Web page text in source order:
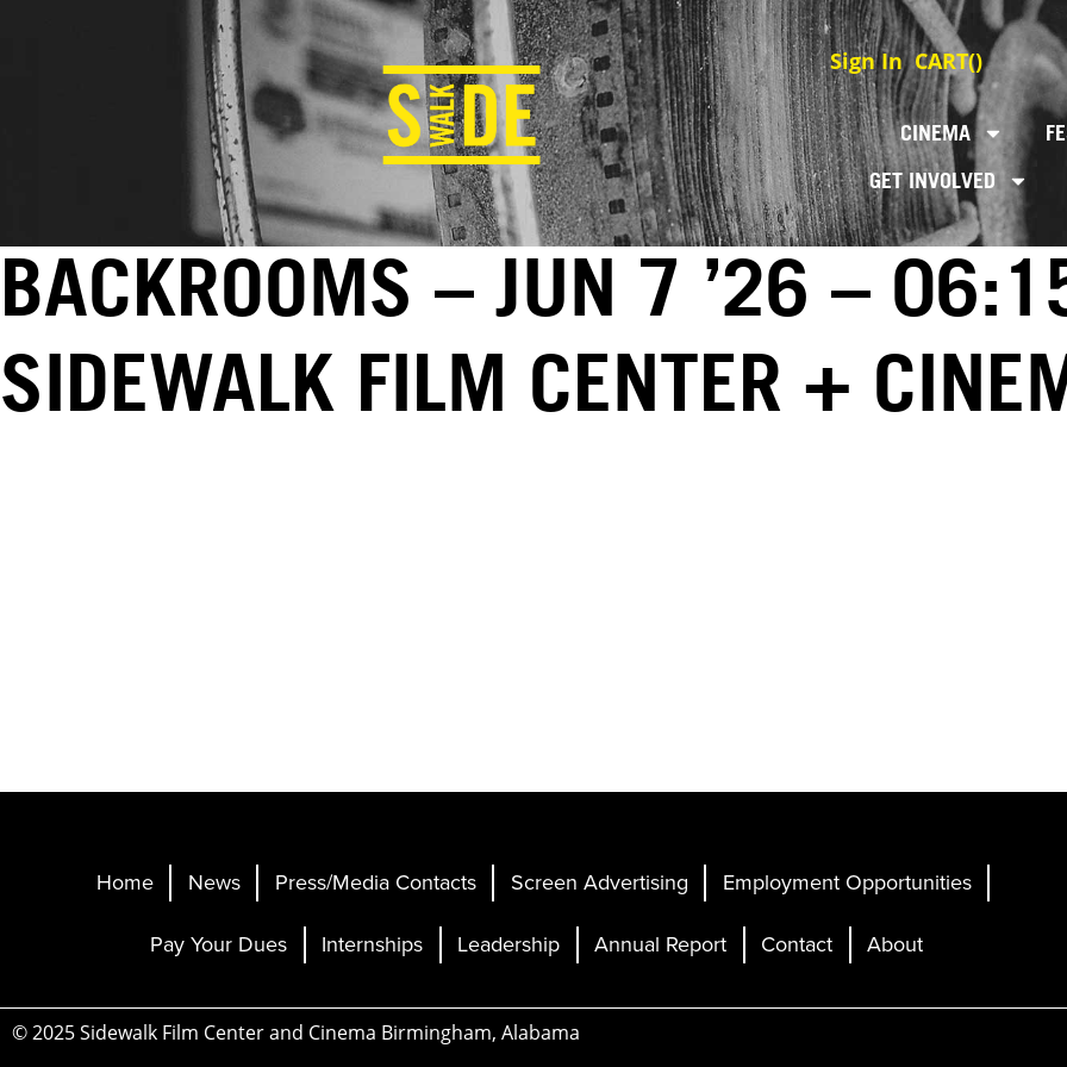
Sign In CART()
CINEMA
GET INVOLVED
BACKROOMS – JUN 7 ’26 –
SIDEWALK FILM CENTER +
Home News Press/Media Contacts Screen Advertising Employment Opportunities
Pay Your Dues Internships Leadership Annual Report Contact About
© 2025 Sidewalk Film Center and Cinema Birmingham, Alabama